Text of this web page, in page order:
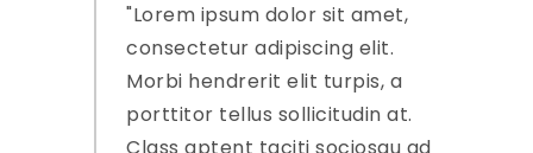
Lorem ipsum dolor sit amet,
consectetur adipiscing elit.
Morbi hendrerit elit turpis, a
porttitor tellus sollicitudin at.